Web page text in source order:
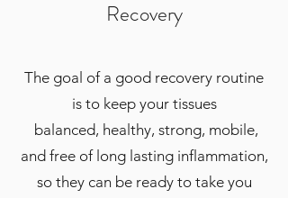
Recovery
The goal of a good recovery routine
is to keep your tissues
balanced, healthy, strong, mobile,
and free of long lasting inflammation,
so they can be ready to take you